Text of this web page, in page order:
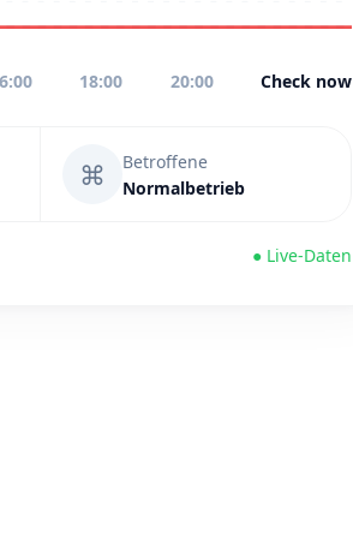
18:00 20:00 Check now
⌘
Betroffene
Normalbetrieb
● Live-Daten